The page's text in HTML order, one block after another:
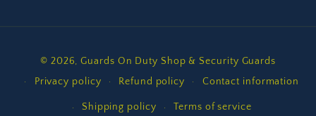
methods
© 2026,Guards On Duty Shop & Security Guards
Privacy policy
Refund policy Contact information
Shipping policy Terms of service